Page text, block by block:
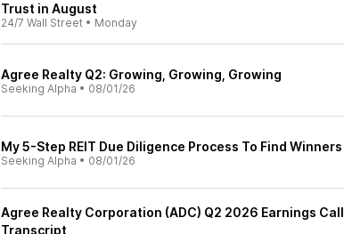
Trust in August
24/7 Wall Street • Monday
Agree Realty Q2: Growing, Growing, Growing
Seeking Alpha • 08/01/26
My 5-Step REIT Due Diligence Process To Find Winners
Seeking Alpha • 08/01/26
Agree Realty Corporation (ADC) Q2 2026 Earnings Call
Transcript